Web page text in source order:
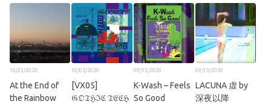
10/23/2020
At the End of
the Rainbow
10/02/2020
[VX05]
𝔊𝔒𝔗ℌℑℭ 𝔗𝔈ℭℌ
09/13/2020
K​-​Wash – Feels
So Good
09/13/2020
LACUNA 虚 by
深夜以降